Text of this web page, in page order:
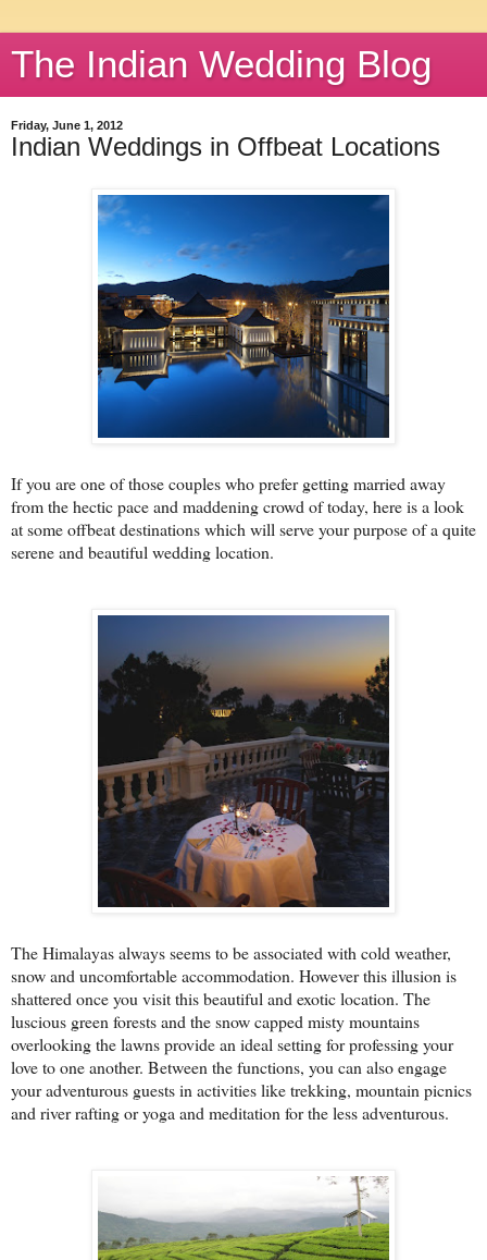
The Indian Wedding Blog
Friday, June 1, 2012
Indian Weddings in Offbeat Locations
If you are one of those couples who prefer getting married away
from the hectic pace and maddening crowd of today, here is a look
at some offbeat destinations which will serve your purpose of a quite
serene and beautiful wedding location.
The Himalayas always seems to be associated with cold weather,
snow and uncomfortable accommodation. However this illusion is
shattered once you visit this beautiful and exotic location. The
luscious green forests and the snow capped misty mountains
overlooking the lawns provide an ideal setting for professing your
love to one another. Between the functions, you can also engage
your adventurous guests in activities like trekking, mountain picnics
and river rafting or yoga and meditation for the less adventurous.